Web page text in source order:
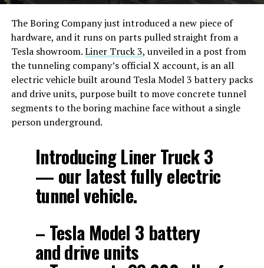
The Boring Company just introduced a new piece of
hardware, and it runs on parts pulled straight from a
Tesla showroom.Liner Truck 3, unveiled in a post from
the tunneling company’s official X account, is an all
electric vehicle built around Tesla Model 3 battery packs
and drive units, purpose built to move concrete tunnel
segments to the boring machine face without a single
person underground.
Introducing Liner Truck 3
— our latest fully electric
tunnel vehicle.
– Tesla Model 3 battery
and drive units